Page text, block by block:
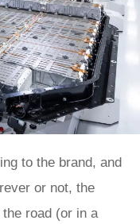
to the brand, and
or not, the
road (or in a